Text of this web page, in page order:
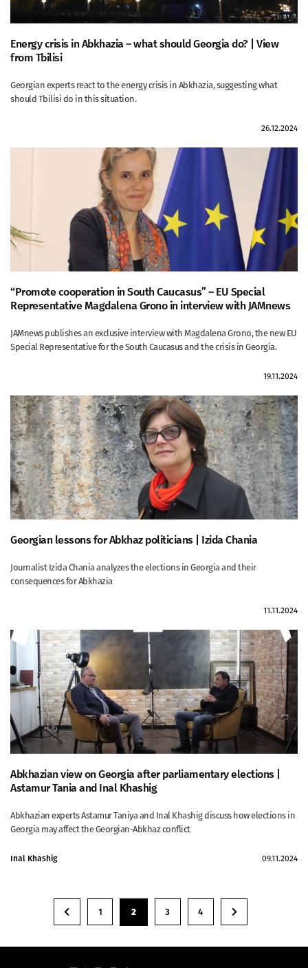
Energy crisis in Abkhazia – what should Georgia do? | View
from Tbilisi
Georgian experts react to the energy crisis in Abkhazia, suggesting what
should Tbilisi do in this situation.
26.12.2024
“Promote cooperation in South Caucasus” – EU Special
Representative Magdalena Grono in interview with JAMnews
JAMnews publishes an exclusive interview with Magdalena Grono, the new EU
Special Representative for the South Caucasus and the crisis in Georgia.
19.11.2024
Georgian lessons for Abkhaz politicians | Izida Chania
Journalist Izida Chania analyzes the elections in Georgia and their
consequences for Abkhazia
11.11.2024
Abkhazian view on Georgia after parliamentary elections |
Astamur Tania and Inal Khashig
Abkhazian experts Astamur Taniya and Inal Khashig discuss how elections in
Georgia may affect the Georgian-Abkhaz conflict
Inal Khashig 09.11.2024
1 2 3 4